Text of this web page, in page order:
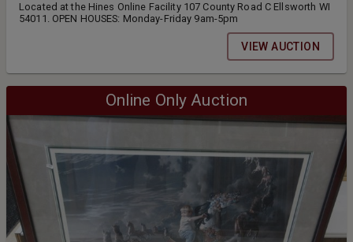
Located at the Hines Online Facility 107 County Road C Ellsworth WI
54011. OPEN HOUSES: Monday-Friday 9am-5pm
VIEW AUCTION
Online Only Auction